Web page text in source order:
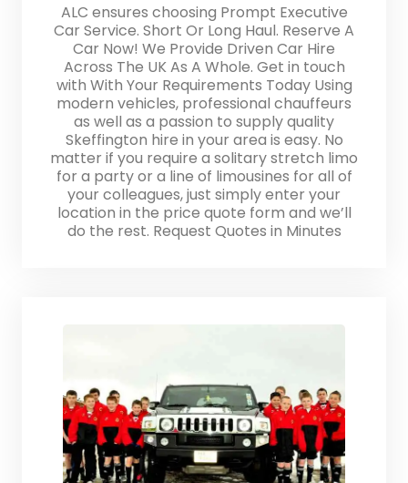
ALC ensures choosing Prompt Executive
Car Service. Short Or Long Haul. Reserve A
Car Now! We Provide Driven Car Hire
Across The UK As A Whole. Get in touch
with With Your Requirements Today Using
modern vehicles, professional chauffeurs
as well as a passion to supply quality
Skeffington hire in your area is easy. No
matter if you require a solitary stretch limo
for a party or a line of limousines for all of
your colleagues, just simply enter your
location in the price quote form and we’ll
do the rest. Request Quotes in Minutes